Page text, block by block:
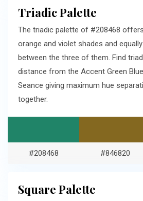
Triadic Palette
The triadic palette of #208468
orange and violet shades and
between the three of them. Find
distance from the Accent Green
Seance giving maximum hue
together.
#208468 #846820
Square Palette